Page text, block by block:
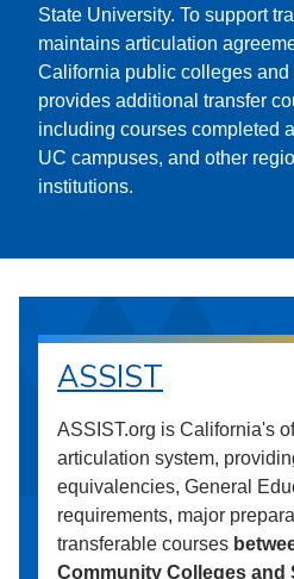
State University. To support
maintains articulation
California public colleges and
provides additional transfer
including courses completed
UC campuses, and other
institutions.
ASSIST
ASSIST.org is California's
articulation system,
equivalencies, General
requirements, major
transferable courses
Community Colleges and